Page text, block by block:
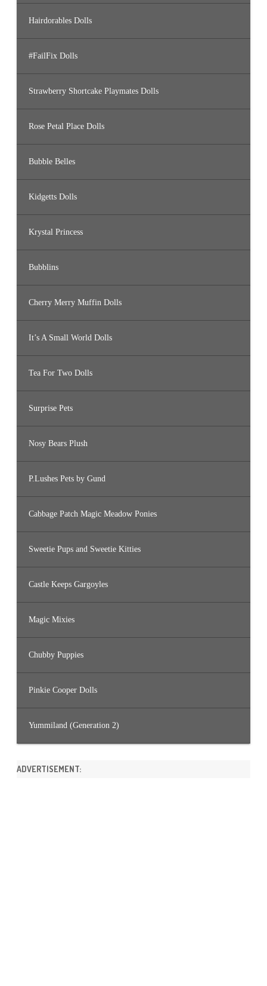
Hairdorables Dolls
#FailFix Dolls
Strawberry Shortcake Playmates Dolls
Rose Petal Place Dolls
Bubble Belles
Kidgetts Dolls
Krystal Princess
Bubblins
Cherry Merry Muffin Dolls
It’s A Small World Dolls
Tea For Two Dolls
Surprise Pets
Nosy Bears Plush
P.Lushes Pets by Gund
Cabbage Patch Magic Meadow Ponies
Sweetie Pups and Sweetie Kitties
Castle Keeps Gargoyles
Magic Mixies
Chubby Puppies
Pinkie Cooper Dolls
Yummiland (Generation 2)
ADVERTISEMENT: